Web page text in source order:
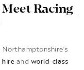
Racing
hire and world-class